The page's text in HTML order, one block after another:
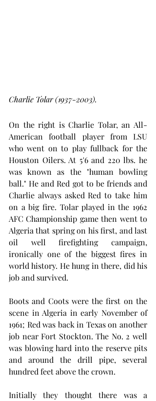
Charlie Tolar (1937-2003).
On the right is Charlie Tolar, an All-
American football player from LSU
who went on to play fullback for the
Houston Oilers. At 5'6 and 220 lbs. he
was known as the "human bowling
ball." He and Red got to be friends and
Charlie always asked Red to take him
on a big fire. Tolar played in the 1962
AFC Championship game then went to
Algeria that spring on his first, and last
oil well firefighting campaign,
ironically one of the biggest fires in
world history. He hung in there, did his
job and survived.
Boots and Coots were the first on the
scene in Algeria in early November of
1961; Red was back in Texas on another
job near Fort Stockton. The No. 2 well
was blowing hard into the reserve pits
and around the drill pipe, several
hundred feet above the crown.
Initially they thought there was a